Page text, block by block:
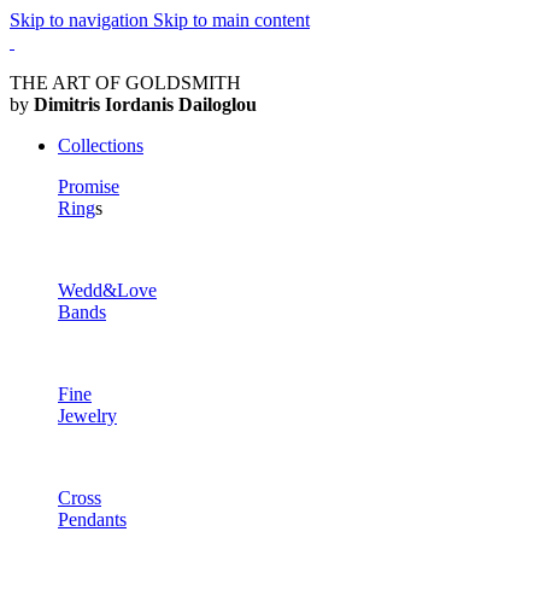
Skip to navigation Skip to main content
THE ART OF GOLDSMITH
by Dimitris Iordanis Dailoglou
Collections
Promise
Rings
Wedd&Love
Bands
Fine
Jewelry
Cross
Pendants